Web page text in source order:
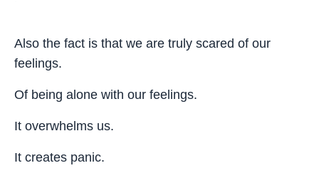
Also the fact is that we are truly scared of our
feelings.
Of being alone with our feelings.
It overwhelms us.
It creates panic.